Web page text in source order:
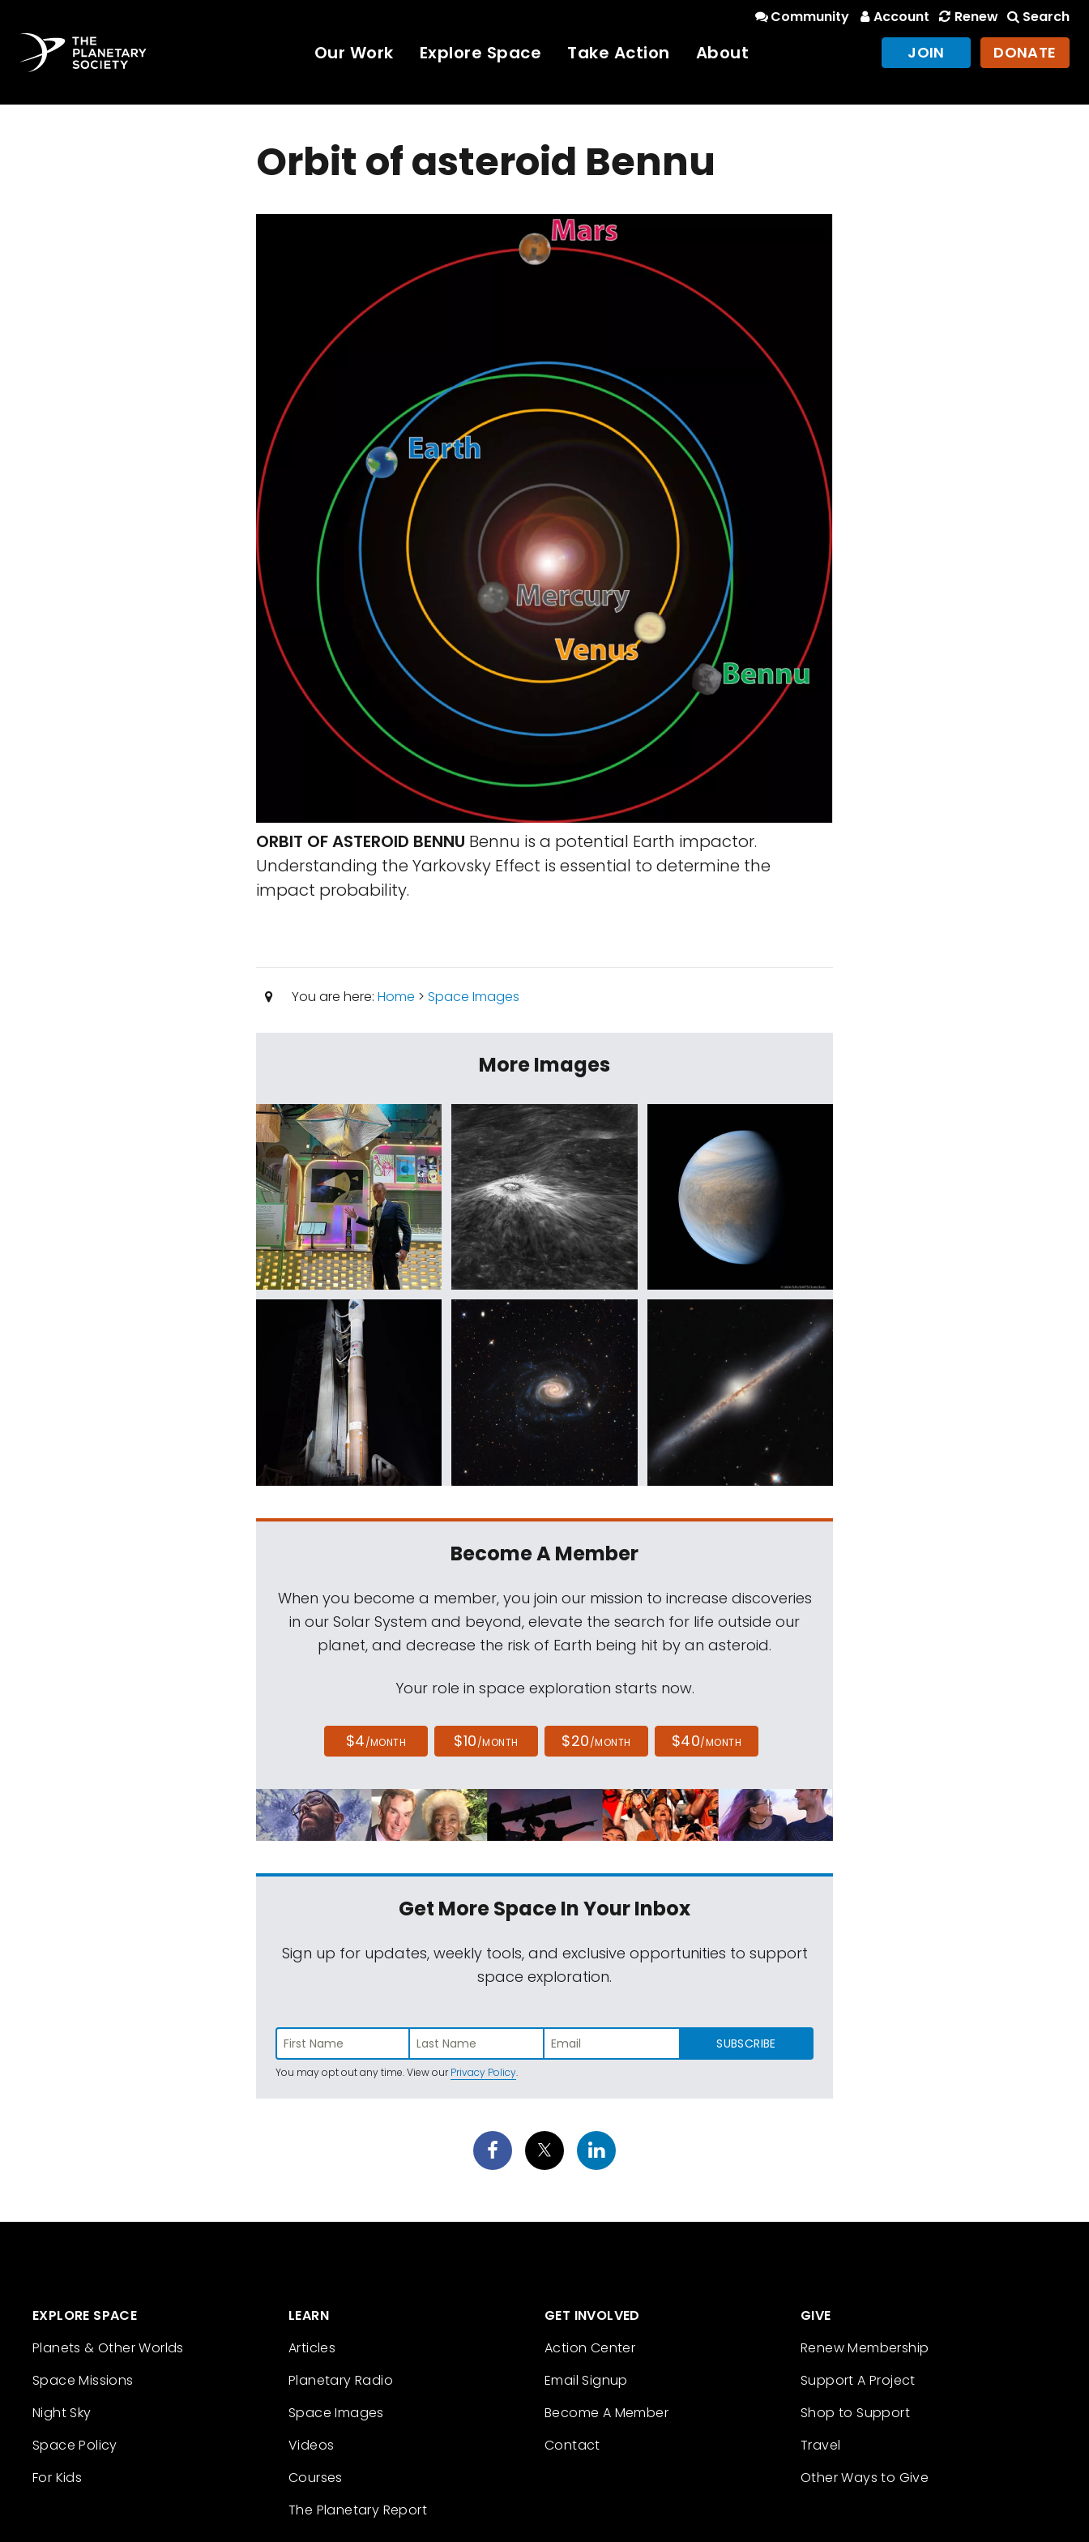
Community Account Renew Search
Our Work Explore Space Take Action About JOIN DONATE
Orbit of asteroid Bennu
ORBIT OF ASTEROID BENNU Bennu is a potential Earth impactor.
Understanding the Yarkovsky Effect is essential to determine the
impact probability.
You are here: Home > Space Images
More Images
Become A Member
When you become a member, you join our mission to increase discoveries
in our Solar System and beyond, elevate the search for life outside our
planet, and decrease the risk of Earth being hit by an asteroid.
Your role in space exploration starts now.
$4/MONTH $10/MONTH $20/MONTH $40/MONTH
Get More SpaceIn Your Inbox
Sign up for updates, weekly tools, and exclusive opportunities to support
space exploration.
SUBSCRIBE
You may opt out any time. View ourPrivacy Policy.
EXPLORE SPACE
Planets & Other Worlds
Space Missions
Night Sky
Space Policy
For Kids
LEARN
Articles
Planetary Radio
Space Images
Videos
Courses
The Planetary Report
GET INVOLVED
Action Center
Email Signup
Become A Member
Contact
GIVE
Renew Membership
Support A Project
Shop to Support
Travel
Other Ways to Give